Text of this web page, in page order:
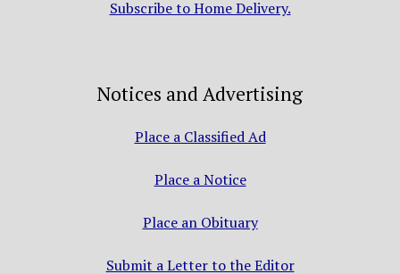
Subscribe to Home Delivery.
Notices and Advertising
Place a Classified Ad
Place a Notice
Place an Obituary
Submit a Letter to the Editor